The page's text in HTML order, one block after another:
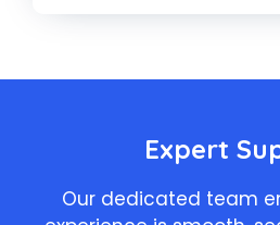
Expert
Our dedicated team